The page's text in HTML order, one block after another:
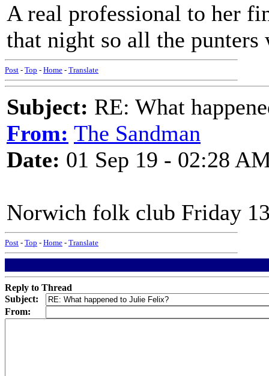
A real professional to her
that night so all the punters
Post - Top - Home - Translate
Subject: RE: What
From: The Sandman
Date: 01 Sep 19 - 02:28
Norwich folk club Friday
Post - Top - Home - Translate
Reply to Thread
Subject:
From: